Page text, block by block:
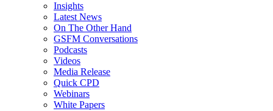
Insights
Latest News
On The Other Hand
GSFM Conversations
Podcasts
Videos
Media Release
Quick CPD
Webinars
White Papers